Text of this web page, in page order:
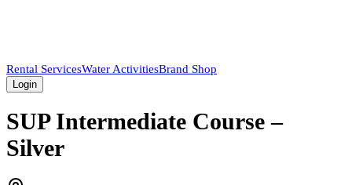
Rental ServicesWater ActivitiesBrand Shop
Login
SUP Intermediate Course –
Silver